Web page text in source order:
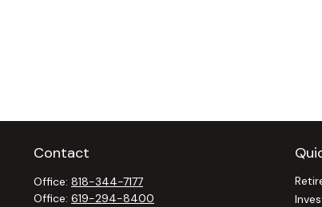
Contact
Office: 818-344-7177
Office: 619-294-8400